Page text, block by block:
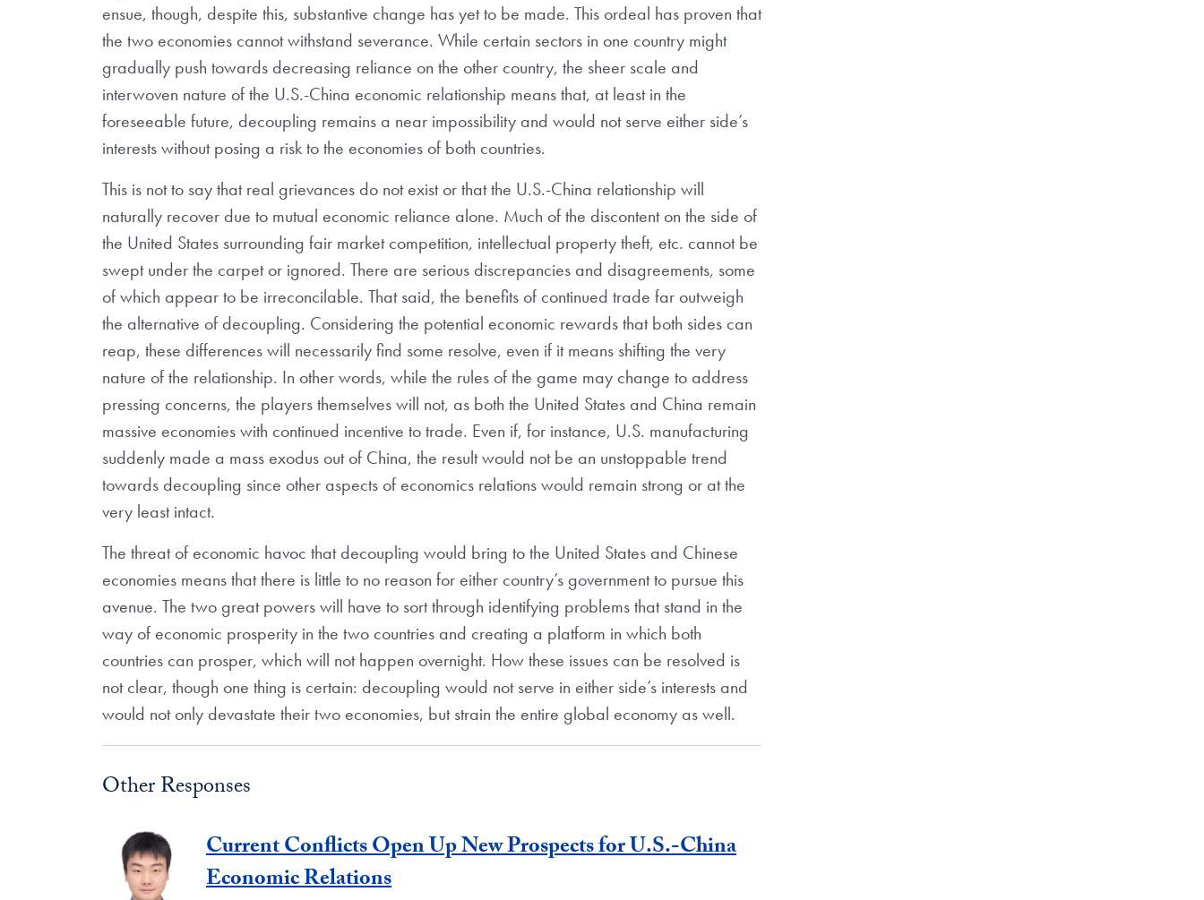
ensue, though, despite this, substantive change has yet to be made. This ordeal has proven that
the two economies cannot withstand severance. While certain sectors in one country might
gradually push towards decreasing reliance on the other country, the sheer scale and
interwoven nature of the U.S.-China economic relationship means that, at least in the
foreseeable future, decoupling remains a near impossibility and would not serve either side’s
interests without posing a risk to the economies of both countries.
This is not to say that real grievances do not exist or that the U.S.-China relationship will
naturally recover due to mutual economic reliance alone. Much of the discontent on the side of
the United States surrounding fair market competition, intellectual property theft, etc. cannot be
swept under the carpet or ignored. There are serious discrepancies and disagreements, some
of which appear to be irreconcilable. That said, the benefits of continued trade far outweigh
the alternative of decoupling. Considering the potential economic rewards that both sides can
reap, these differences will necessarily find some resolve, even if it means shifting the very
nature of the relationship. In other words, while the rules of the game may change to address
pressing concerns, the players themselves will not, as both the United States and China remain
massive economies with continued incentive to trade. Even if, for instance, U.S. manufacturing
suddenly made a mass exodus out of China, the result would not be an unstoppable trend
towards decoupling since other aspects of economics relations would remain strong or at the
very least intact.
The threat of economic havoc that decoupling would bring to the United States and Chinese
economies means that there is little to no reason for either country’s government to pursue this
avenue. The two great powers will have to sort through identifying problems that stand in the
way of economic prosperity in the two countries and creating a platform in which both
countries can prosper, which will not happen overnight. How these issues can be resolved is
not clear, though one thing is certain: decoupling would not serve in either side’s interests and
would not only devastate their two economies, but strain the entire global economy as well.
Other Responses
Current Conflicts Open Up New Prospects for U.S.-China
Economic Relations